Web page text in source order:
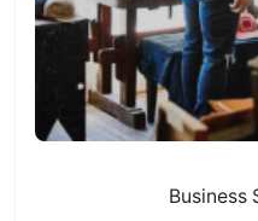
Business